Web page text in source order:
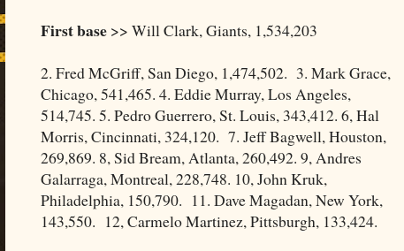
First base >> Will Clark, Giants, 1,534,203
2. Fred McGriff, San Diego, 1,474,502. 3. Mark Grace,
Chicago, 541,465. 4. Eddie Murray, Los Angeles,
514,745. 5. Pedro Guerrero, St. Louis, 343,412. 6, Hal
Morris, Cincinnati, 324,120. 7. Jeff Bagwell, Houston,
269,869. 8, Sid Bream, Atlanta, 260,492. 9, Andres
Galarraga, Montreal, 228,748. 10, John Kruk,
Philadelphia, 150,790. 11. Dave Magadan, New York,
143,550. 12, Carmelo Martinez, Pittsburgh, 133,424.